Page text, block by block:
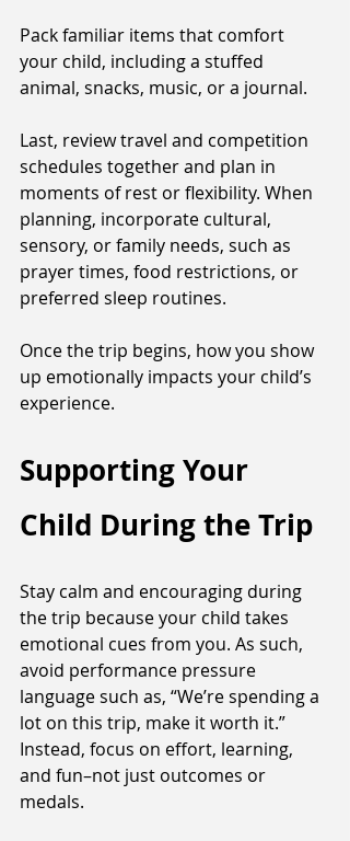
Pack familiar items that comfort
your child, including a stuffed
animal, snacks, music, or a journal.
Last, review travel and competition
schedules together and plan in
moments of rest or flexibility. When
planning, incorporate cultural,
sensory, or family needs, such as
prayer times, food restrictions, or
preferred sleep routines.
Once the trip begins, how you show
up emotionally impacts your child’s
experience.
Supporting Your
Child During the Trip
Stay calm and encouraging during
the trip because your child takes
emotional cues from you. As such,
avoid performance pressure
language such as, “We’re spending a
lot on this trip, make it worth it.”
Instead, focus on effort, learning,
and fun–not just outcomes or
medals.